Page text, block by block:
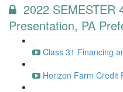
2022 SEMESTER
Presentation, PA
Class 31 Financing
Horizon Farm Credit